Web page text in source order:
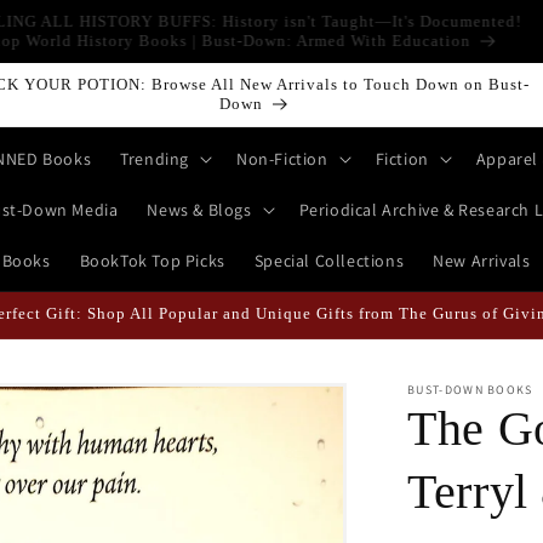
ALL HISTORY BUFFS: History isn't Taught—It's Documented!
World History Books | Bust-Down: Armed With Education
YOUR POTION: Browse All New Arrivals to Touch Down on Bust-
Down
Books Trending Non-Fiction Fiction Apparel
Down Media News & Blogs Periodical Archive & Research
BookTok Top Picks Special Collections New Arrivals
Gift: Shop All Popular and Unique Gifts from The Gurus of
BUST-DOWN BOOKS
The
Terryl